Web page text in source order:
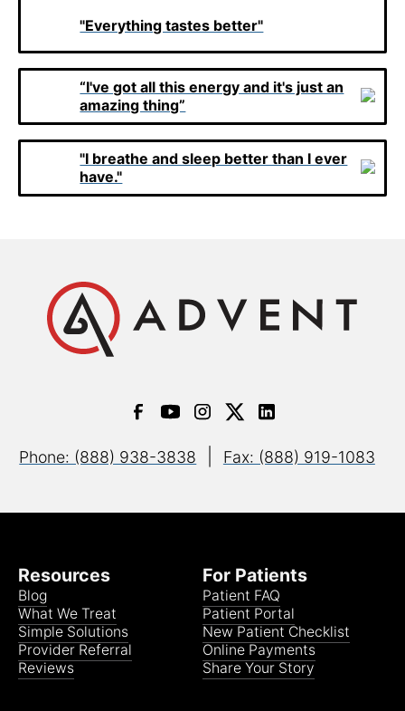
"Everything tastes better"
“I've got all this energy and it's just an
amazing thing”
"I breathe and sleep better than I ever
have."
Phone: (888) 938-3838 Fax: (888) 919-1083
Resources
Blog
What We Treat
Simple Solutions
Provider Referral
Reviews
For Patients
Patient FAQ
Patient Portal
New Patient Checklist
Online Payments
Share Your Story